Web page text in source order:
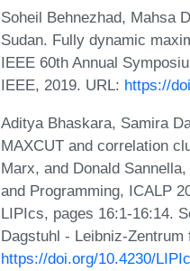
Soheil Behnezhad, Mahsa
Sudan. Fully dynamic
IEEE 60th Annual
IEEE, 2019. URL: https://
Aditya Bhaskara, Samira
MAXCUT and correlation
Marx, and Donald
and Programming, ICALP
LIPIcs, pages 16:1-16:14.
Dagstuhl - Leibniz-
https://doi.org/10.4230/